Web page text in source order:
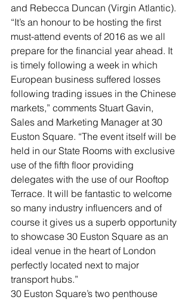
and Rebecca Duncan (Virgin Atlantic).
“It’s an honour to be hosting the first
must-attend events of 2016 as we all
prepare for the financial year ahead. It
is timely following a week in which
European business suffered losses
following trading issues in the Chinese
markets,” comments Stuart Gavin,
Sales and Marketing Manager at 30
Euston Square. “The event itself will be
held in our State Rooms with exclusive
use of the fifth floor providing
delegates with the use of our Rooftop
Terrace. It will be fantastic to welcome
so many industry influencers and of
course it gives us a superb opportunity
to showcase 30 Euston Square as an
ideal venue in the heart of London
perfectly located next to major
transport hubs.”
30 Euston Square’s two penthouse